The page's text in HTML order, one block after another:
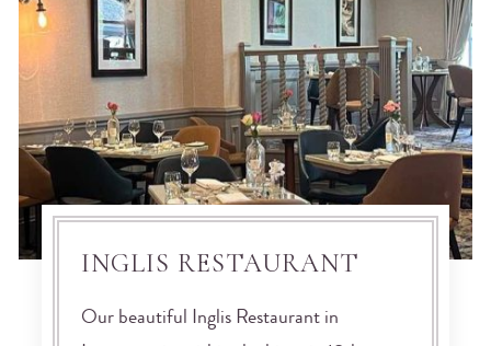
INGLIS RESTAURANT
Our beautiful Inglis Restaurant in